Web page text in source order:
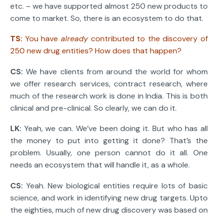
etc. – we have supported almost 250 new products to
come to market. So, there is an ecosystem to do that.
TS: You have alreadycontributed to the discovery of
250 new drug entities? How does that happen?
CS:We have clients from around the world for whom
we offer research services, contract research, where
much of the research work is done in India. This is both
clinical and pre-clinical. So clearly, we can do it.
LK: Yeah, we can. We’ve been doing it. But who has all
the money to put into getting it done? That’s the
problem. Usually, one person cannot do it all. One
needs an ecosystem that will handle it, as a whole.
CS: Yeah. New biological entities require lots of basic
science, and work in identifying new drug targets. Upto
the eighties, much of new drug discovery was based on